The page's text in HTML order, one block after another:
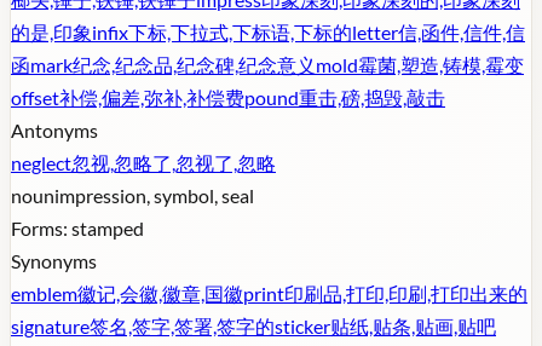
的是,印象infix下标,下拉式,下标语,下标的letter信,函件,信件,信
函mark纪念,纪念品,纪念碑,纪念意义 mold霉菌,塑造,铸模,霉变
offset补偿,偏差,弥补,补偿费pound重击,磅,捣毁,敲击
Antonyms
neglect忽视,忽略了,忽视了,忽略
nounimpression, symbol, seal
Forms: stamped
Synonyms
emblem徽记,会徽,徽章,国徽print印刷品,打印,印刷,打印出来的
signature签名,签字,签署,签字的sticker贴纸,贴条,贴画,贴吧